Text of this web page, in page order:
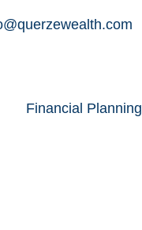
Financial Planning